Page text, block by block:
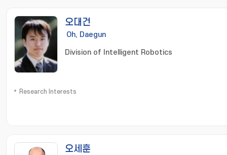
오대건
Oh, Daegun
Division of Intelligent Robotics
Research Interests
오세훈